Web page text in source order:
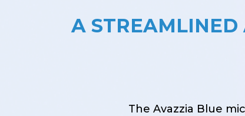
A STREAMLINED
The Avazzia Blue